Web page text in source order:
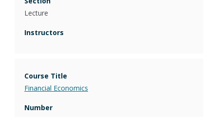
Lecture
Financial Economics